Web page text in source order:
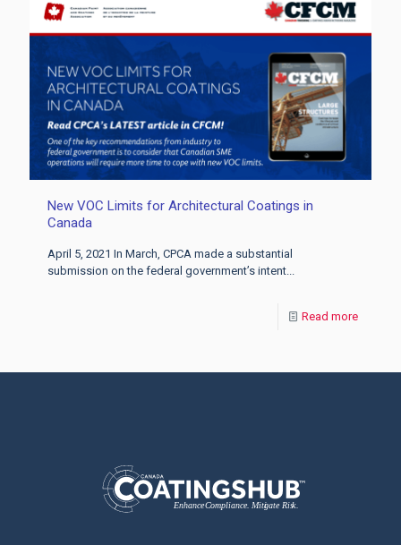
New VOC Limits for Architectural Coatings in
Canada
April 5, 2021 In March, CPCA made a substantial
submission on the federal government’s intent...
Read more